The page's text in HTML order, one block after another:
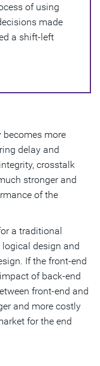
of using
made
a shift-left
more
delay and
crosstalk
stronger and
of the
a traditional
design and
If the front-end
of back-end
front-end and
and more costly
for the end